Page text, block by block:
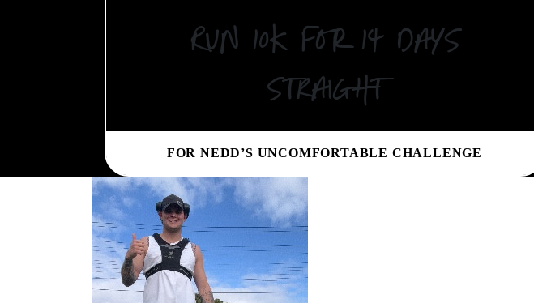
Run 10k for 14 days
straight
FOR NEDD’S UNCOMFORTABLE CHALLENGE